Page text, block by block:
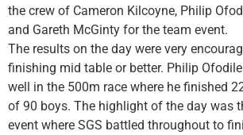
the crew of Cameron Kilcoyne, Philip
and Gareth McGinty for the team event.
The results on the day were very
finishing mid table or better. Philip Ofodil
well in the 500m race where he finished
of 90 boys. The highlight of the day was
event where SGS battled throughout to